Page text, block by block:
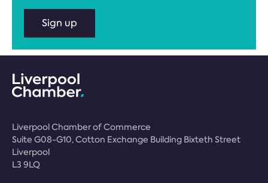
Sign up
Liverpool Chamber of Commerce
Suite G08-G10, Cotton Exchange Building Bixteth Street
Liverpool
L3 9LQ